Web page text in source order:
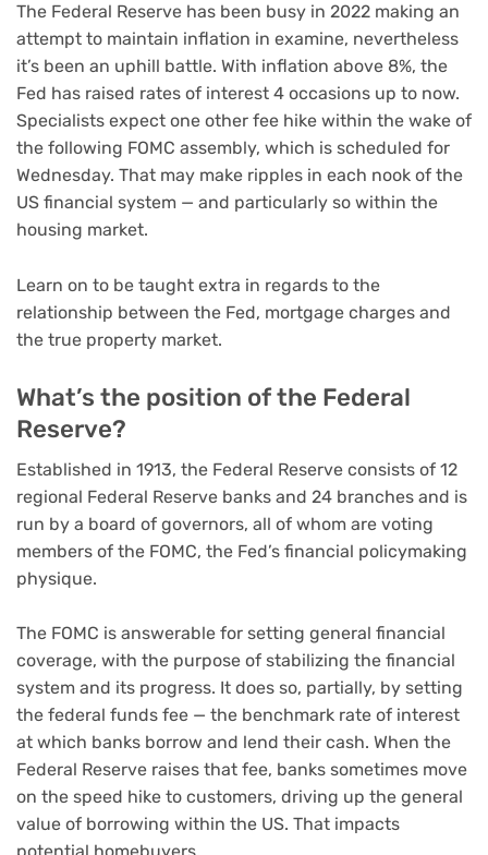
The Federal Reserve has been busy in 2022 making an
attempt to maintain inflation in examine, nevertheless
it’s been an uphill battle. With inflation above 8%, the
Fed has raised rates of interest 4 occasions up to now.
Specialists expect one other fee hike within the wake of
the following FOMC assembly, which is scheduled for
Wednesday. That may make ripples in each nook of the
US financial system — and particularly so within the
housing market.
Learn on to be taught extra in regards to the
relationship between the Fed, mortgage charges and
the true property market.
What’s the position of the Federal
Reserve?
Established in 1913, the Federal Reserve consists of 12
regional Federal Reserve banks and 24 branches and is
run by a board of governors, all of whom are voting
members of the FOMC, the Fed’s financial policymaking
physique.
The FOMC is answerable for setting general financial
coverage, with the purpose of stabilizing the financial
system and its progress. It does so, partially, by setting
the federal funds fee — the benchmark rate of interest
at which banks borrow and lend their cash. When the
Federal Reserve raises that fee, banks sometimes move
on the speed hike to customers, driving up the general
value of borrowing within the US. That impacts